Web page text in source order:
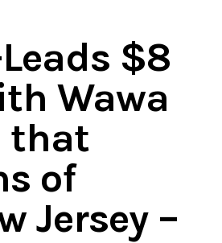
$8
Wawa
that
of
Jersey –